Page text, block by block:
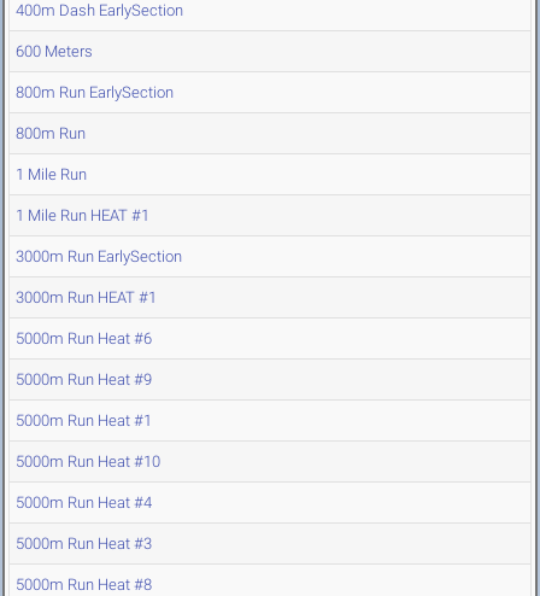
400m Dash EarlySection
600 Meters
800m Run EarlySection
800m Run
1 Mile Run
1 Mile Run HEAT #1
3000m Run EarlySection
3000m Run HEAT #1
5000m Run Heat #6
5000m Run Heat #9
5000m Run Heat #1
5000m Run Heat #10
5000m Run Heat #4
5000m Run Heat #3
5000m Run Heat #8